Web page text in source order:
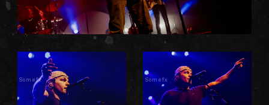
Somefx Somefx